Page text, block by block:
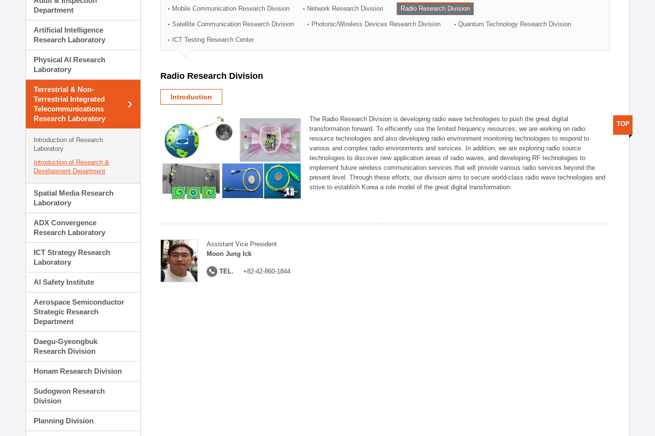
Administration Division
External Relations Division
Department
Artificial Intelligence
Research Laboratory
Physical AI Research
Laboratory
Terrestrial & Non-
Terrestrial Integrated
Telecommunications
Research Laboratory
Introduction of Research
Laboratory
Introduction of Research &
Development Department
Spatial Media Research
Laboratory
ADX Convergence
Research Laboratory
ICT Strategy Research
Laboratory
AI Safety Institute
Aerospace Semiconductor
Strategic Research
Department
Daegu-Gyeongbuk
Research Division
Honam Research Division
Sudogwon Research
Division
Planning Division
Mobile Communication Research Division Network Research Division Radio Research Division
Satellite Communication Research Division Photonic/Wireless Devices Research Division Quantum Technology Research Division
ICT Testing Research Center
Radio Research Division
Introduction
The Radio Research Division is developing radio wave technologies to push the great digital
transformation forward. To efficiently use the limited frequency resources, we are working on radio
resource technologies and also developing radio environment monitoring technologies to respond to
various and complex radio environments and services. In addition, we are exploring radio source
technologies to discover new application areas of radio waves, and developing RF technologies to
implement future wireless communication services that will provide various radio services beyond the
present level. Through these efforts, our division aims to secure world-class radio wave technologies and
strive to establish Korea a role model of the great digital transformation.
Assistant Vice President
Moon Jung Ick
TEL. +82-42-860-1844
TOP